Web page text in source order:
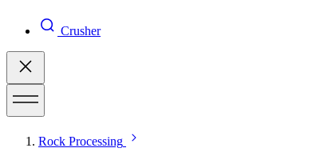
Crusher
Rock Processing